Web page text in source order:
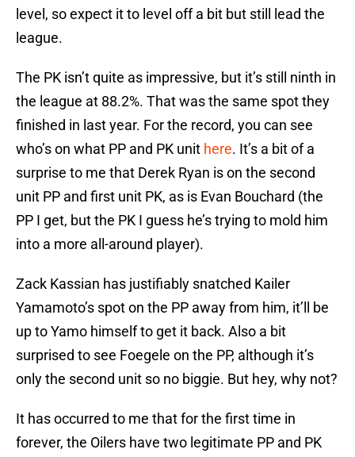
level, so expect it to level off a bit but still lead the
league.
The PK isn’t quite as impressive, but it’s still ninth in
the league at 88.2%. That was the same spot they
finished in last year. For the record, you can see
who’s on what PP and PK unit here. It’s a bit of a
surprise to me that Derek Ryan is on the second
unit PP and first unit PK, as is Evan Bouchard (the
PP I get, but the PK I guess he’s trying to mold him
into a more all-around player).
Zack Kassian has justifiably snatched Kailer
Yamamoto’s spot on the PP away from him, it’ll be
up to Yamo himself to get it back. Also a bit
surprised to see Foegele on the PP, although it’s
only the second unit so no biggie. But hey, why not?
It has occurred to me that for the first time in
forever, the Oilers have two legitimate PP and PK